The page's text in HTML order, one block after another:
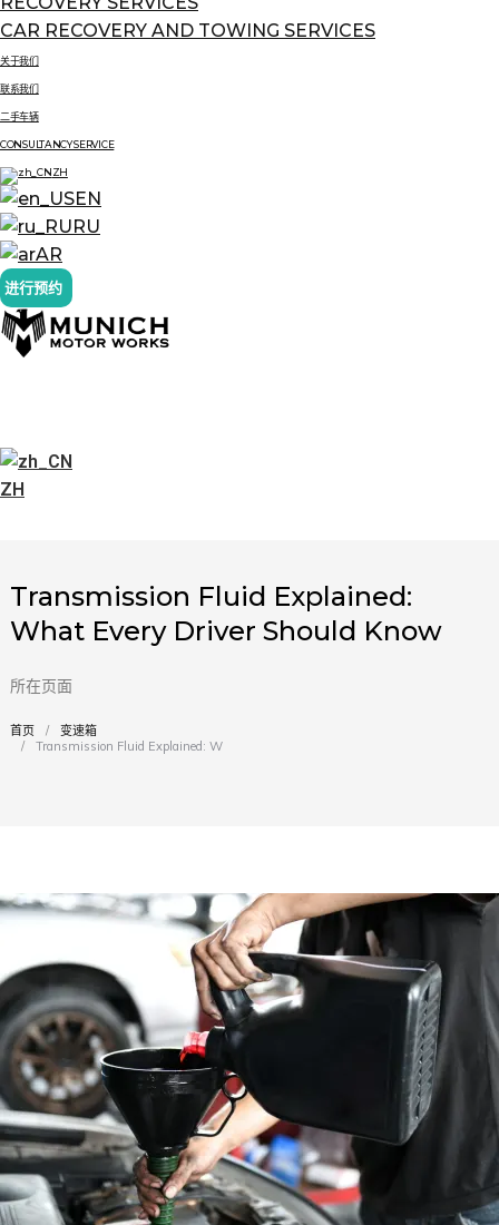
CAR RECOVERY AND TOWING SERVICES
关于我们
联系我们
二手车辆
CONSULTANCY SERVICE
ZH
EN
RU
AR
进行预约
ZH
Transmission Fluid Explained:
What Every Driver Should Know
所在页面
您在这里：
首页
变速箱
Transmission Fluid Explained: What Every…